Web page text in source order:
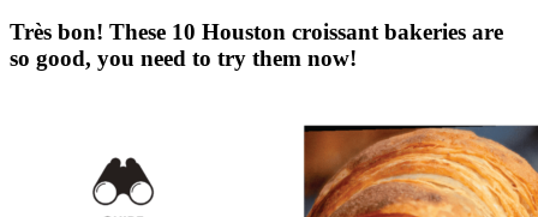
Très bon! These 10 Houston croissant bakeries are
so good, you need to try them now!